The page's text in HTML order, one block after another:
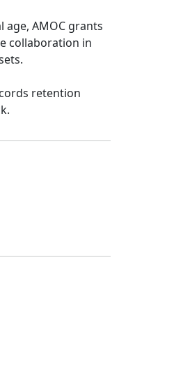
AMOC grants
collaboration in
retention